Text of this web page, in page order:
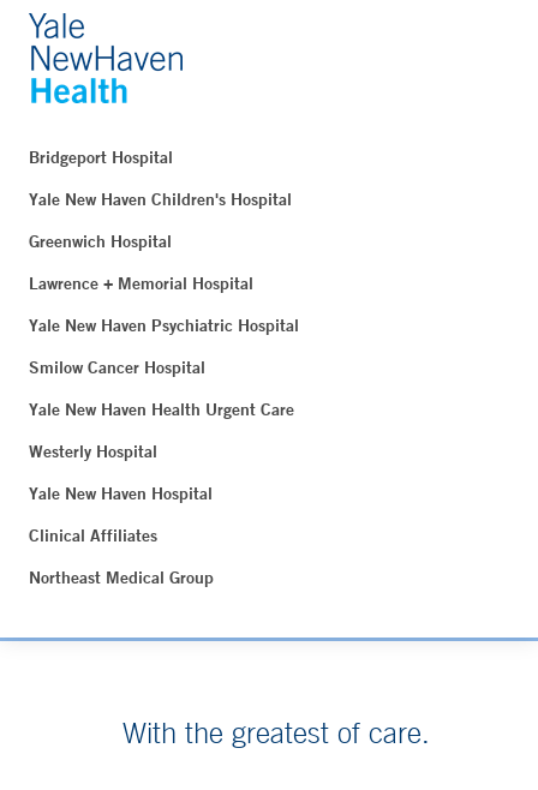
Bridgeport Hospital
Yale New Haven Children's Hospital
Greenwich Hospital
Lawrence + Memorial Hospital
Yale New Haven Psychiatric Hospital
Smilow Cancer Hospital
Yale New Haven Health Urgent Care
Westerly Hospital
Yale New Haven Hospital
Clinical Affiliates
Northeast Medical Group
With the greatest of care.